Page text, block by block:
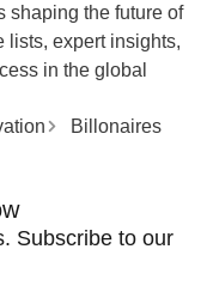
shaping the future of
lists, expert insights,
in the global
Billonaires
Subscribe to our